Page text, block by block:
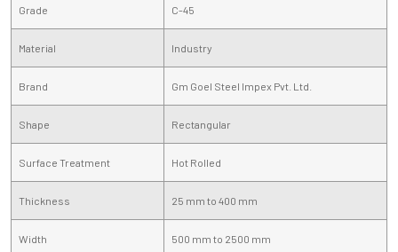
Grade C-45
Material Industry
Brand Gm Goel Steel Impex Pvt. Ltd.
Shape Rectangular
Surface Treatment Hot Rolled
Thickness 25 mm to 400 mm
Width 500 mm to 2500 mm